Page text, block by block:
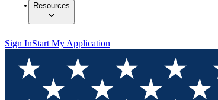
Resources
Sign InStart My Application